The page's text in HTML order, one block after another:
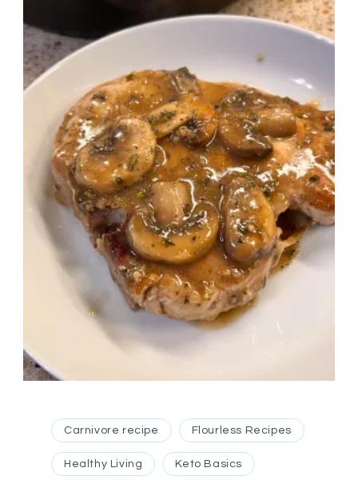
Carnivore recipe Flourless Recipes
Healthy Living Keto Basics